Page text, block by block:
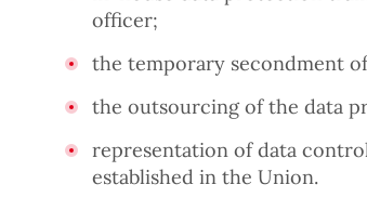
officer;
the temporary secondment
the outsourcing of the data
representation of data
established in the Union.